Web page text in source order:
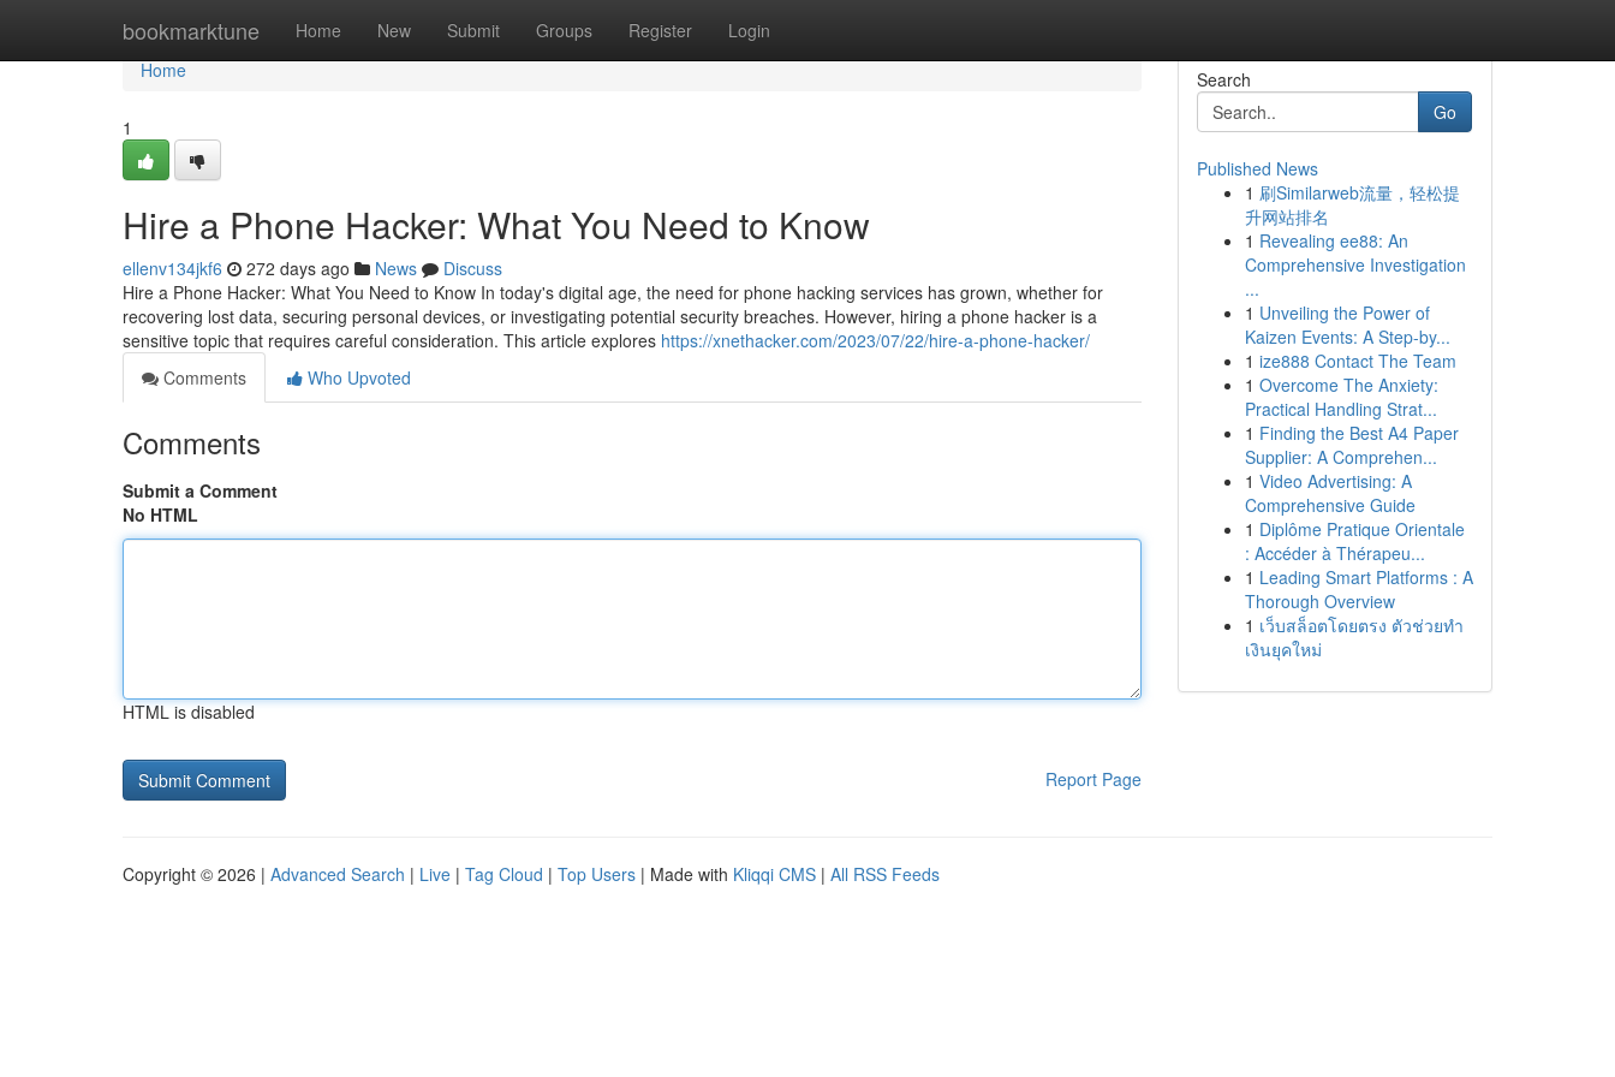
bookmarktune Home New Submit Groups Register Login
Home
Home
1
Hire a Phone Hacker: What You Need to Know
ellenv134jkf6 272 days ago News
Discuss
Hire a Phone Hacker: What You Need to Know In today's digital age, the need for phone hacking services has grown, whether for
recovering lost data, securing personal devices, or investigating potential security breaches. However, hiring a phone hacker is a
sensitive topic that requires careful consideration. This article explores https://xnethacker.com/2023/07/22/hire-a-phone-hacker/
Comments
Who Upvoted
Comments
Submit a Comment
No HTML
HTML is disabled
Report Page
Search
Go
Published News
1 刷Similarweb流量，轻松提
升网站排名
1 Revealing ee88: An
Comprehensive Investigation
...
1 Unveiling the Power of
Kaizen Events: A Step-by...
1 ize888 Contact The Team
1 Overcome The Anxiety:
Practical Handling Strat...
1 Finding the Best A4 Paper
Supplier: A Comprehen...
1 Video Advertising: A
Comprehensive Guide
1 Diplôme Pratique Orientale
: Accéder à Thérapeu...
1 Leading Smart Platforms : A
Thorough Overview
1 เว็บสล็อตโดยตรง ตัวช่วยทำ
เงินยุคใหม่
Copyright © 2026 | Advanced Search | Live | Tag Cloud | Top Users | Made with Kliqqi CMS | All RSS Feeds